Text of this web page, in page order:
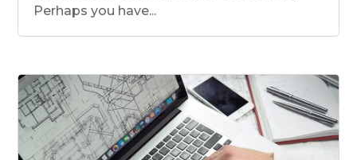
Perhaps you have...